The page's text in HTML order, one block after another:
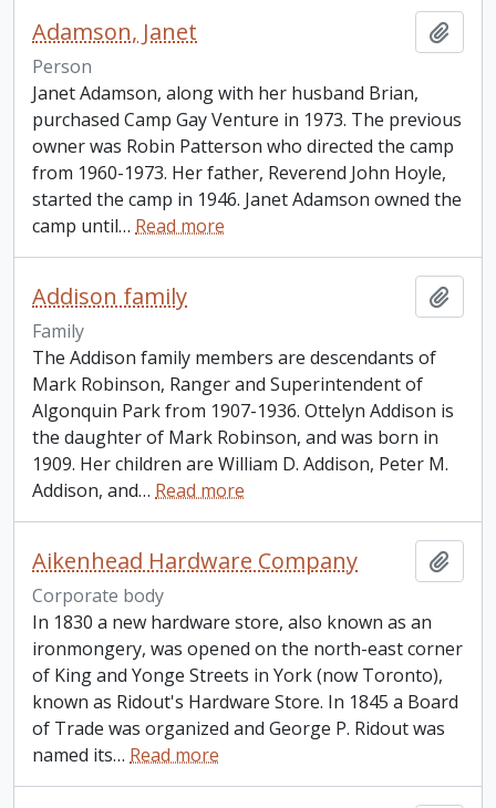
Adamson, Janet
Person
Janet Adamson, along with her husband Brian,
purchased Camp Gay Venture in 1973. The previous
owner was Robin Patterson who directed the camp
from 1960-1973. Her father, Reverend John Hoyle,
started the camp in 1946. Janet Adamson owned the
camp until… Read more
Addison family
Family
The Addison family members are descendants of
Mark Robinson, Ranger and Superintendent of
Algonquin Park from 1907-1936. Ottelyn Addison is
the daughter of Mark Robinson, and was born in
1909. Her children are William D. Addison, Peter M.
Addison, and… Read more
Aikenhead Hardware Company
Corporate body
In 1830 a new hardware store, also known as an
ironmongery, was opened on the north-east corner
of King and Yonge Streets in York (now Toronto),
known as Ridout's Hardware Store. In 1845 a Board
of Trade was organized and George P. Ridout was
named its… Read more